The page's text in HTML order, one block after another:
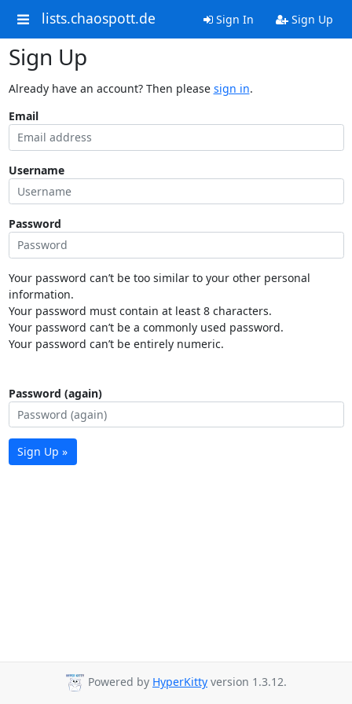
lists.chaospott.de Sign In Sign Up
Sign Up
Already have an account? Then please sign in.
Email
Username
Password
Your password can’t be too similar to your other personal
information.
Your password must contain at least 8 characters.
Your password can’t be a commonly used password.
Your password can’t be entirely numeric.
Password (again)
Sign Up »
Powered by HyperKitty version 1.3.12.